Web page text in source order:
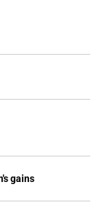
gains